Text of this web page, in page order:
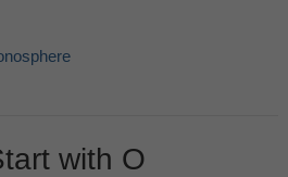
with O